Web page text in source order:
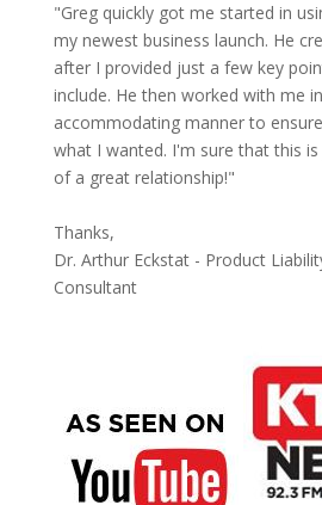
"Greg quickly got me started in
my newest business launch. He
after I provided just a few key
include. He then worked with me
accommodating manner to
what I wanted. I'm sure that this
of a great relationship!"
Thanks,
Dr. Arthur Eckstat - Product
Consultant